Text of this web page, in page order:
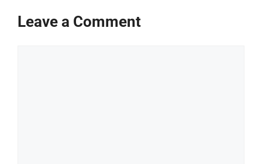
Leave a Comment